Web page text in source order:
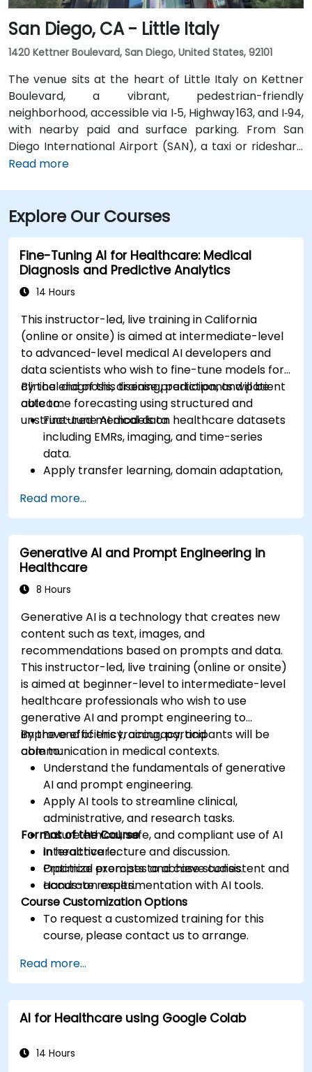
San Diego, CA - Little Italy
1420 Kettner Boulevard, San Diego, United States, 92101
The venue sits at the heart of Little Italy on Kettner
Boulevard, a vibrant, pedestrian-friendly
neighborhood, accessible via I‑5, Highway 163, and I‑94,
with nearby paid and surface parking. From San
Diego International Airport (SAN), a taxi or rideshare
takes about 10–15 minutes via North Harbor Drive and
Santa Fe Depot are both within a few minutes’ walk,
and several bus routes serve the neighborhood—
making it convenient for attendees without a car.
Read more
Explore Our Courses
Fine-Tuning AI for Healthcare: Medical
Diagnosis and Predictive Analytics
14 Hours
This instructor-led, live training in California
(online or onsite) is aimed at intermediate-level
to advanced-level medical AI developers and
data scientists who wish to fine-tune models for
clinical diagnosis, disease prediction, and patient
outcome forecasting using structured and
unstructured medical data.
By the end of this training, participants will be
able to:
Fine-tune AI models on healthcare datasets
including EMRs, imaging, and time-series
data.
Apply transfer learning, domain adaptation,
Address privacy, bias, and regulatory
compliance in model development.
Deploy and monitor fine-tuned models in
real-world healthcare environments.
Read more...
Generative AI and Prompt Engineering in
Healthcare
8 Hours
Generative AI is a technology that creates new
content such as text, images, and
recommendations based on prompts and data.
This instructor-led, live training (online or onsite)
is aimed at beginner-level to intermediate-level
healthcare professionals who wish to use
generative AI and prompt engineering to
improve efficiency, accuracy, and
communication in medical contexts.
By the end of this training, participants will be
able to:
Understand the fundamentals of generative
AI and prompt engineering.
Apply AI tools to streamline clinical,
administrative, and research tasks.
Ensure ethical, safe, and compliant use of AI
in healthcare.
Optimize prompts to achieve consistent and
accurate results.
Format of the Course
Interactive lecture and discussion.
Practical exercises and case studies.
Hands-on experimentation with AI tools.
Course Customization Options
To request a customized training for this
course, please contact us to arrange.
Read more...
AI for Healthcare using Google Colab
14 Hours